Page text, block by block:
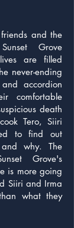
and the
Grove
are filled
never-ending
accordion
comfortable
death
Tero, Siiri
to find out
why. The
Grove's
is more going
Siiri and Irma
what they